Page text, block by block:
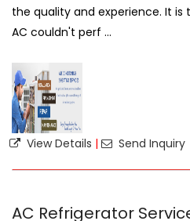
the quality and experience. It
AC couldn't perf ...
View Details | Send Inquiry
AC Refrigerator